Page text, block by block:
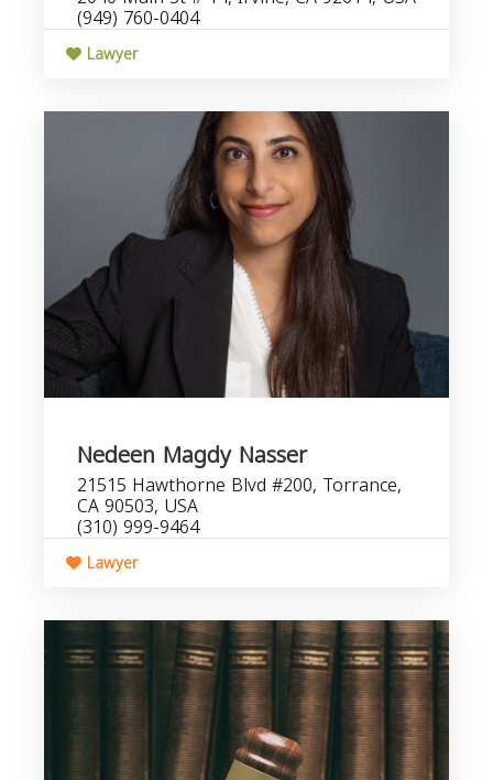
(949) 760-0404
Lawyer
Nedeen Magdy Nasser
21515 Hawthorne Blvd #200, Torrance,
CA 90503, USA
(310) 999-9464
Lawyer